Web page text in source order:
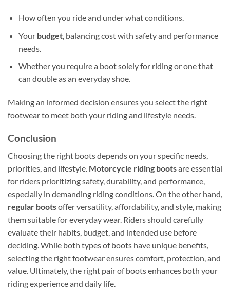
How often you ride and under what conditions.
Your budget, balancing cost with safety and performance
needs.
Whether you require a boot solely for riding or one that
can double as an everyday shoe.
Making an informed decision ensures you select the right
footwear to meet both your riding and lifestyle needs.
Conclusion
Choosing the right boots depends on your specific needs,
priorities, and lifestyle. Motorcycle riding bootsare essential
for riders prioritizing safety, durability, and performance,
especially in demanding riding conditions. On the other hand,
regular bootsoffer versatility, affordability, and style, making
them suitable for everyday wear. Riders should carefully
evaluate their habits, budget, and intended use before
deciding. While both types of boots have unique benefits,
selecting the right footwear ensures comfort, protection, and
value. Ultimately, the right pair of boots enhances both your
riding experience and daily life.